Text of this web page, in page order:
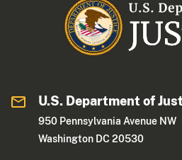
U.S. Department of
950 Pennsylvania Avenue NW
Washington DC 20530